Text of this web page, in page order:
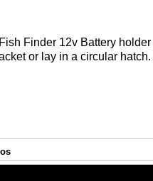
Finder 12v Battery
or lay in a circular